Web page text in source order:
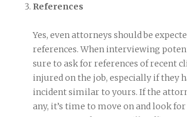
References
Yes, even attorneys should be
references. When interviewing
sure to ask for references of recent
injured on the job, especially if they
incident similar to yours. If the
any, it’s time to move on and look